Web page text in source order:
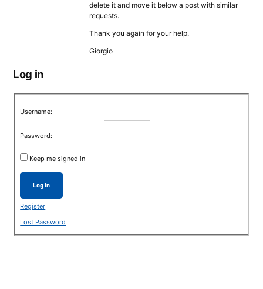
delete it and move it below a post with similar
requests.
Thank you again for your help.
Giorgio
Log in
Username:
Password:
Keep me signed in
Log In
Register
Lost Password